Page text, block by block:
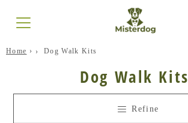
Home › Dog Walk Kits
Dog Walk Kits
Refine